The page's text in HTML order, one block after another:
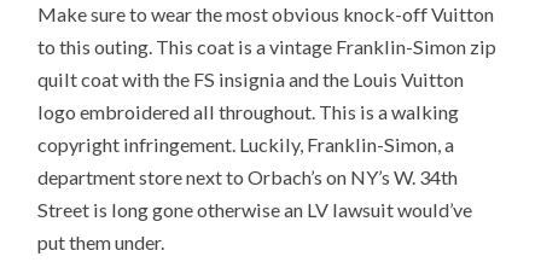
Make sure to wear the most obvious knock-off Vuitton
to this outing. This coat is a vintage Franklin-Simon zip
quilt coat with the FS insignia and the Louis Vuitton
logo embroidered all throughout. This is a walking
copyright infringement. Luckily, Franklin-Simon, a
department store next to Orbach’s on NY’s W. 34th
Street is long gone otherwise an LV lawsuit would’ve
put them under.